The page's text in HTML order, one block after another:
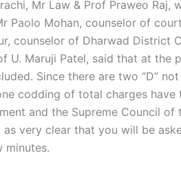
Mr Law & Prof Praweo Raj,
Paolo Mohan, counselor of
counselor of Dharwad District
U. Maruji Patel, said that at the
Since there are two “D”
codding of total charges
and the Supreme Council of
very clear that you will be
minutes.